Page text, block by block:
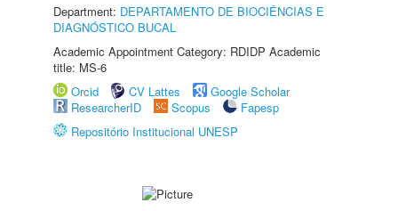
Department: DEPARTAMENTO DE BIOCIÊNCIAS E
DIAGNÓSTICO BUCAL
Academic Appointment Category: RDIDP Academic
title: MS-6
Orcid
CV Lattes
Google Scholar
ResearcherID
Scopus
Fapesp
Repositório Institucional UNESP